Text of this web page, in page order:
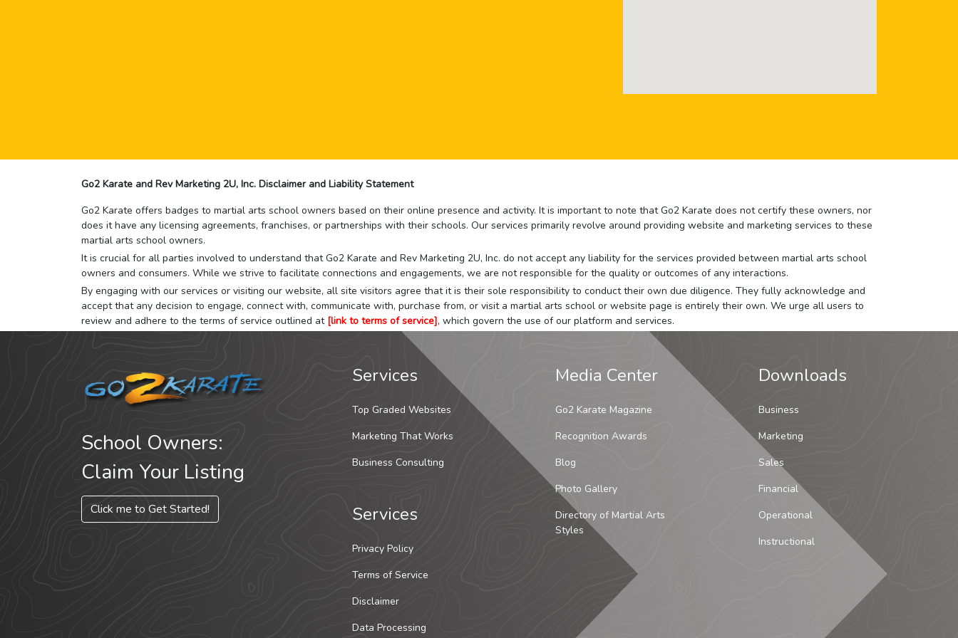
Go2 Karate and Rev Marketing 2U, Inc. Disclaimer and Liability Statement
Go2 Karate offers badges to martial arts school owners based on their online presence and activity. It is important to note that Go2 Karate does not certify these owners, nor
does it have any licensing agreements, franchises, or partnerships with their schools. Our services primarily revolve around providing website and marketing services to these
martial arts school owners.
It is crucial for all parties involved to understand that Go2 Karate and Rev Marketing 2U, Inc. do not accept any liability for the services provided between martial arts school
owners and consumers. While we strive to facilitate connections and engagements, we are not responsible for the quality or outcomes of any interactions.
By engaging with our services or visiting our website, all site visitors agree that it is their sole responsibility to conduct their own due diligence. They fully acknowledge and
accept that any decision to engage, connect with, communicate with, purchase from, or visit a martial arts school or website page is entirely their own. We urge all users to
review and adhere to the terms of service outlined at [link to terms of service], which govern the use of our platform and services.
School Owners:
Claim Your Listing
Click me to Get Started!
Services
Top Graded Websites
Marketing That Works
Business Consulting
Services
Privacy Policy
Terms of Service
Disclaimer
Data Processing
Media Center
Go2 Karate Magazine
Recognition Awards
Blog
Photo Gallery
Directory of Martial Arts
Styles
Downloads
Business
Marketing
Sales
Financial
Operational
Instructional